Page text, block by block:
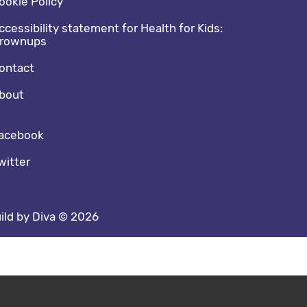
statement for Health for Kids:
media footer
by Diva © 2026